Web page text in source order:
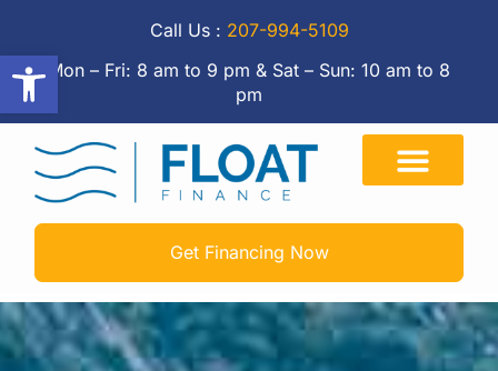
Open toolbar
Call Us : 207-994-5109
Mon – Fri: 8 am to 9 pm & Sat – Sun: 10 am to 8
pm
Get Financing Now